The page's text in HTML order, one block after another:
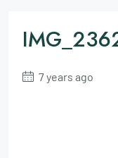
7 years ago